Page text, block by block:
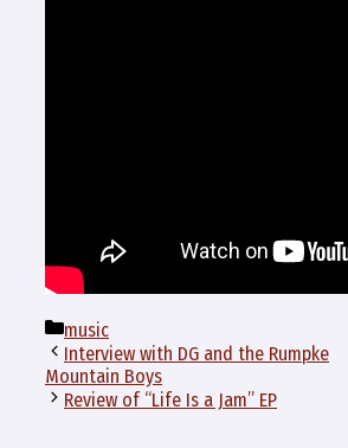
Categories
music
Interview with DG and the Rumpke
Mountain Boys
Review of “Life Is a Jam” EP